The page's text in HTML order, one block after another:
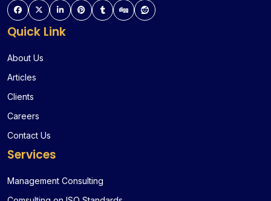
Quick Link
About Us
Articles
Clients
Careers
Contact Us
Services
Management Consulting